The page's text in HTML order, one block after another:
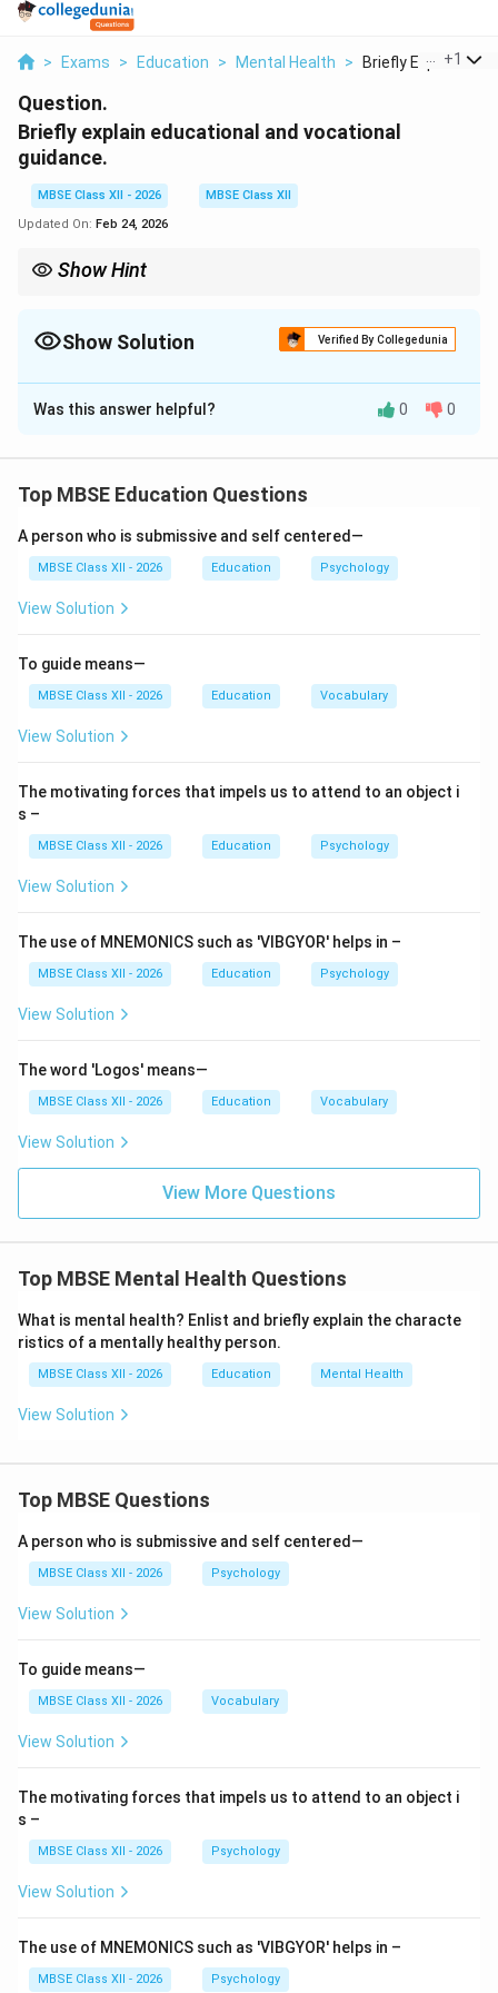
> Exams > Education > Mental Health > Briefly Explain
+1
Question.
Briefly explain educational and vocational
guidance.
MBSE Class XII - 2026
MBSE Class XII
Updated On: Feb 24, 2026
Show Hint
{Vocational Guidance:} Help with "what to become"
Both help individuals make informed life choices
Show Solution Verified By Collegedunia
Solution and Explanation
Educational and Vocational Guidance
and vocational guidance are two major types that
support students and individuals in different but
related areas.
Definition:
assistance provided to students in making suitable
Helping students select appropriate subjects or
courses based on abilities and interests
Commerce, Arts)
Guiding students in selecting colleges and higher
education institutions
Helping overcome learning difficulties
management skills
Examples:
Career counseling after Class X
Helping a student improve performance in
mathematics
admissions
Vocational Guidance
Definition:Vocational guidance helps individuals
choose, prepare for, enter, and progress in an
Identifying aptitudes, interests, and personality
traits
Matching personal characteristics with suitable
professional courses
design
Information about emerging careers (e.g., data
Was this answer helpful? 0 0
Top MBSE Education Questions
A person who is submissive and self centered—
MBSE Class XII - 2026 Education Psychology
View Solution
To guide means—
MBSE Class XII - 2026 Education Vocabulary
View Solution
The motivating forces that impels us to attend to an object i
s –
MBSE Class XII - 2026 Education Psychology
View Solution
The use of MNEMONICS such as 'VIBGYOR' helps in –
MBSE Class XII - 2026 Education Psychology
View Solution
The word 'Logos' means—
MBSE Class XII - 2026 Education Vocabulary
View Solution
View More Questions
Top MBSE Mental Health Questions
What is mental health? Enlist and briefly explain the characte
ristics of a mentally healthy person.
MBSE Class XII - 2026 Education Mental Health
View Solution
Top MBSE Questions
A person who is submissive and self centered—
MBSE Class XII - 2026 Psychology
View Solution
To guide means—
MBSE Class XII - 2026 Vocabulary
View Solution
The motivating forces that impels us to attend to an object i
s –
MBSE Class XII - 2026 Psychology
View Solution
The use of MNEMONICS such as 'VIBGYOR' helps in –
MBSE Class XII - 2026 Psychology